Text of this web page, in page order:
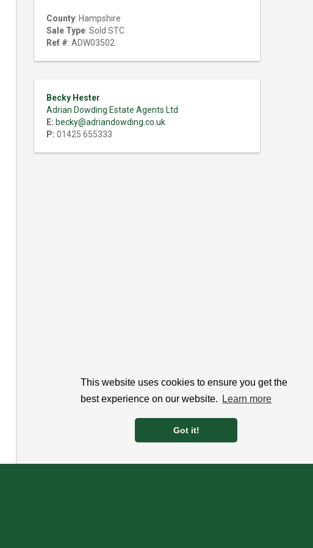
This website uses cookies to ensure you get the
best experience on our website.
Learn more
Got it!
County: Hampshire
Sale Type: Sold STC
Ref #: ADW03502
Becky Hester
Adrian Dowding Estate Agents Ltd
E: becky@adriandowding.co.uk
P: 01425 655333